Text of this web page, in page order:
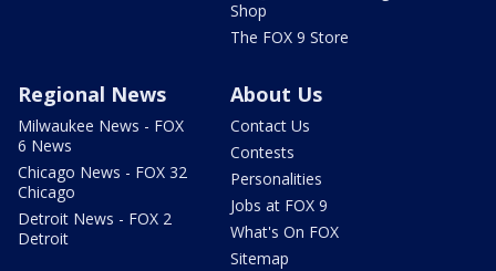
Shop
The FOX 9 Store
Regional News
Milwaukee News - FOX
6 News
Chicago News - FOX 32
Chicago
Detroit News - FOX 2
Detroit
About Us
Contact Us
Contests
Personalities
Jobs at FOX 9
What's On FOX
Sitemap